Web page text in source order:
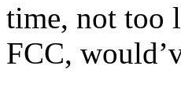
time, not too
FCC,